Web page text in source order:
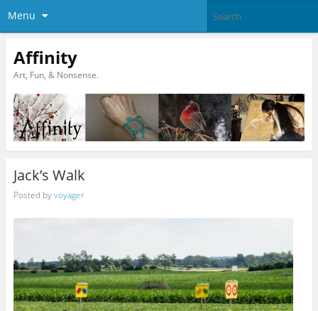
Menu
Affinity
Art, Fun, & Nonsense.
Jack’s Walk
Posted byvoyager